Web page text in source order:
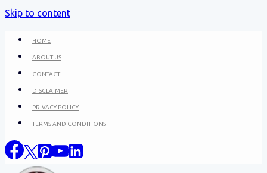
Skip to content
HOME
ABOUT US
CONTACT
DISCLAIMER
PRIVACY POLICY
TERMS AND CONDITIONS